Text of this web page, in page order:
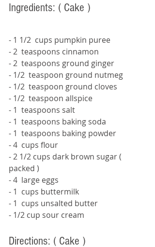
Ingredients: ( Cake )
- 1 1/2  cups pumpkin puree
- 2  teaspoons cinnamon
- 2  teaspoons ground ginger
- 1/2  teaspoon ground nutmeg
- 1/2  teaspoon ground cloves
- 1/2  teaspoon allspice
- 1  teaspoons salt
- 1  teaspoons baking soda
- 1  teaspoons baking powder
- 4  cups flour
- 2 1/2 cups dark brown sugar (
packed )
- 4  large eggs
- 1  cups buttermilk
- 1  cups unsalted butter
- 1/2 cup sour cream
Directions: ( Cake )